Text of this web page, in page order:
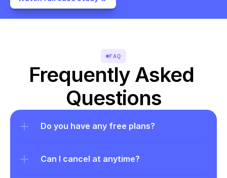
FAQ
Frequently Asked
Questions
Do you have any free plans?
Can I cancel at anytime?